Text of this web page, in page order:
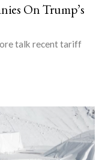
On Trump’s
talk recent tariff